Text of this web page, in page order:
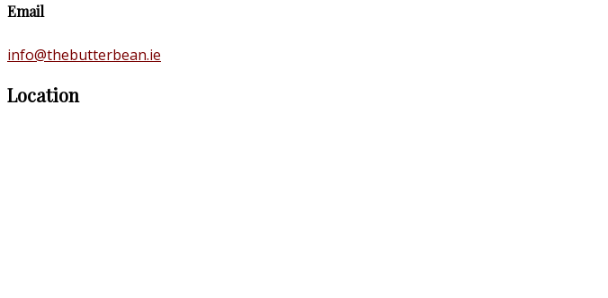
Email
info@thebutterbean.ie
Location